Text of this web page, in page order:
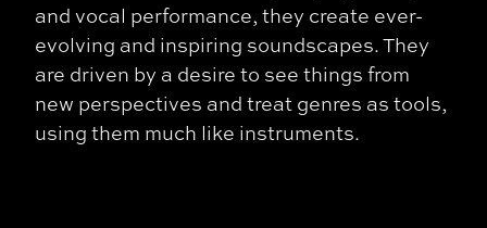
and vocal performance, they create ever-
evolving and inspiring soundscapes. They
are driven by a desire to see things from
new perspectives and treat genres as tools,
using them much like instruments.